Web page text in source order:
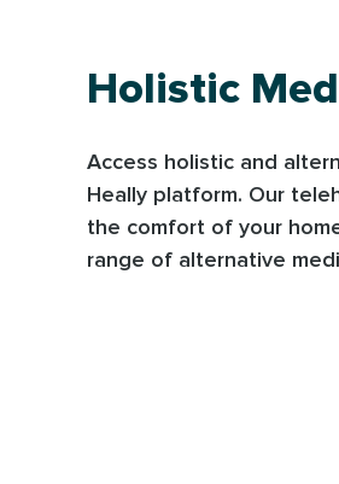
Holistic
Access holistic and
Heally platform. Our
the comfort of your
range of alternative